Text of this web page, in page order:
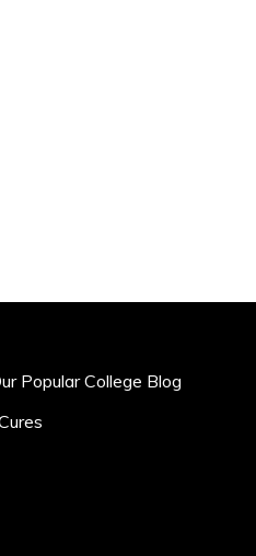
Popular College Blog